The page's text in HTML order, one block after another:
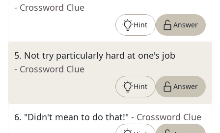
- Crossword Clue
Hint Answer
5. Not try particularly hard at one's job
- Crossword Clue
Hint Answer
6. "Didn't mean to do that!" - Crossword Clue